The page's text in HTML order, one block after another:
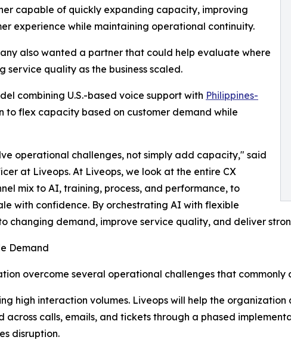
capable of quickly expanding capacity, improving
experience while maintaining operational continuity.
also wanted a partner that could help evaluate where
quality as the business scaled.
combining U.S.-based voice support with Philippines-
to flex capacity based on customer demand while
operational challenges, not simply add capacity," said
at Liveops. At Liveops, we look at the entire CX
mix to AI, training, process, and performance, to
with confidence. By orchestrating AI with flexible
changing demand, improve service quality, and deliver
Demand
overcome several operational challenges that
high interaction volumes. Liveops will help the
across calls, emails, and tickets through a phased
disruption.